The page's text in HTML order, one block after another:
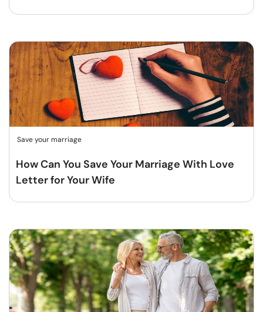
Save your marriage
How Can You Save Your Marriage With Love
Letter for Your Wife